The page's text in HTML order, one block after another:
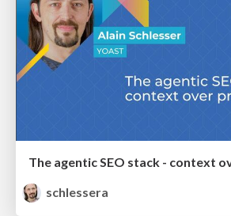
The agentic SEO stack - context
schlessera